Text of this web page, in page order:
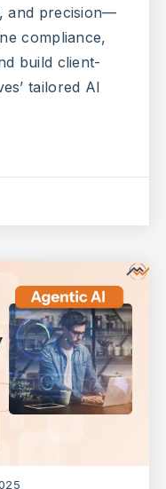
and precision—
compliance,
build client-
tailored AI